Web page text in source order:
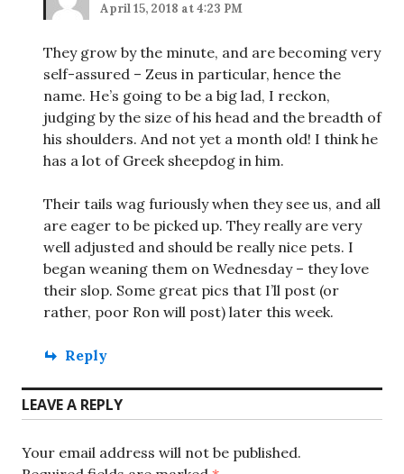
April 15, 2018 at 4:23 PM
They grow by the minute, and are becoming very
self-assured – Zeus in particular, hence the
name. He’s going to be a big lad, I reckon,
judging by the size of his head and the breadth of
his shoulders. And not yet a month old! I think he
has a lot of Greek sheepdog in him.
Their tails wag furiously when they see us, and all
are eager to be picked up. They really are very
well adjusted and should be really nice pets. I
began weaning them on Wednesday – they love
their slop. Some great pics that I’ll post (or
rather, poor Ron will post) later this week.
Reply
LEAVE A REPLY
Your email address will not be published.